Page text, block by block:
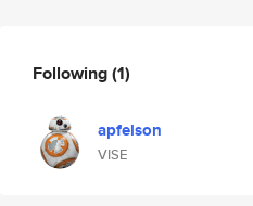
Following(1)
apfelson
VISE